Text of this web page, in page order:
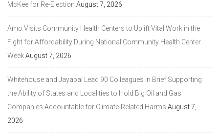
McKee for Re-Election August 7, 2026
Amo Visits Community Health Centers to Uplift Vital Work in the
Fight for Affordability During National Community Health Center
WeekAugust 7, 2026
Whitehouse and Jayapal Lead 90 Colleagues in Brief Supporting
the Ability of States and Localities to Hold Big Oil and Gas
Companies Accountable for Climate-Related Harms August 7,
2026